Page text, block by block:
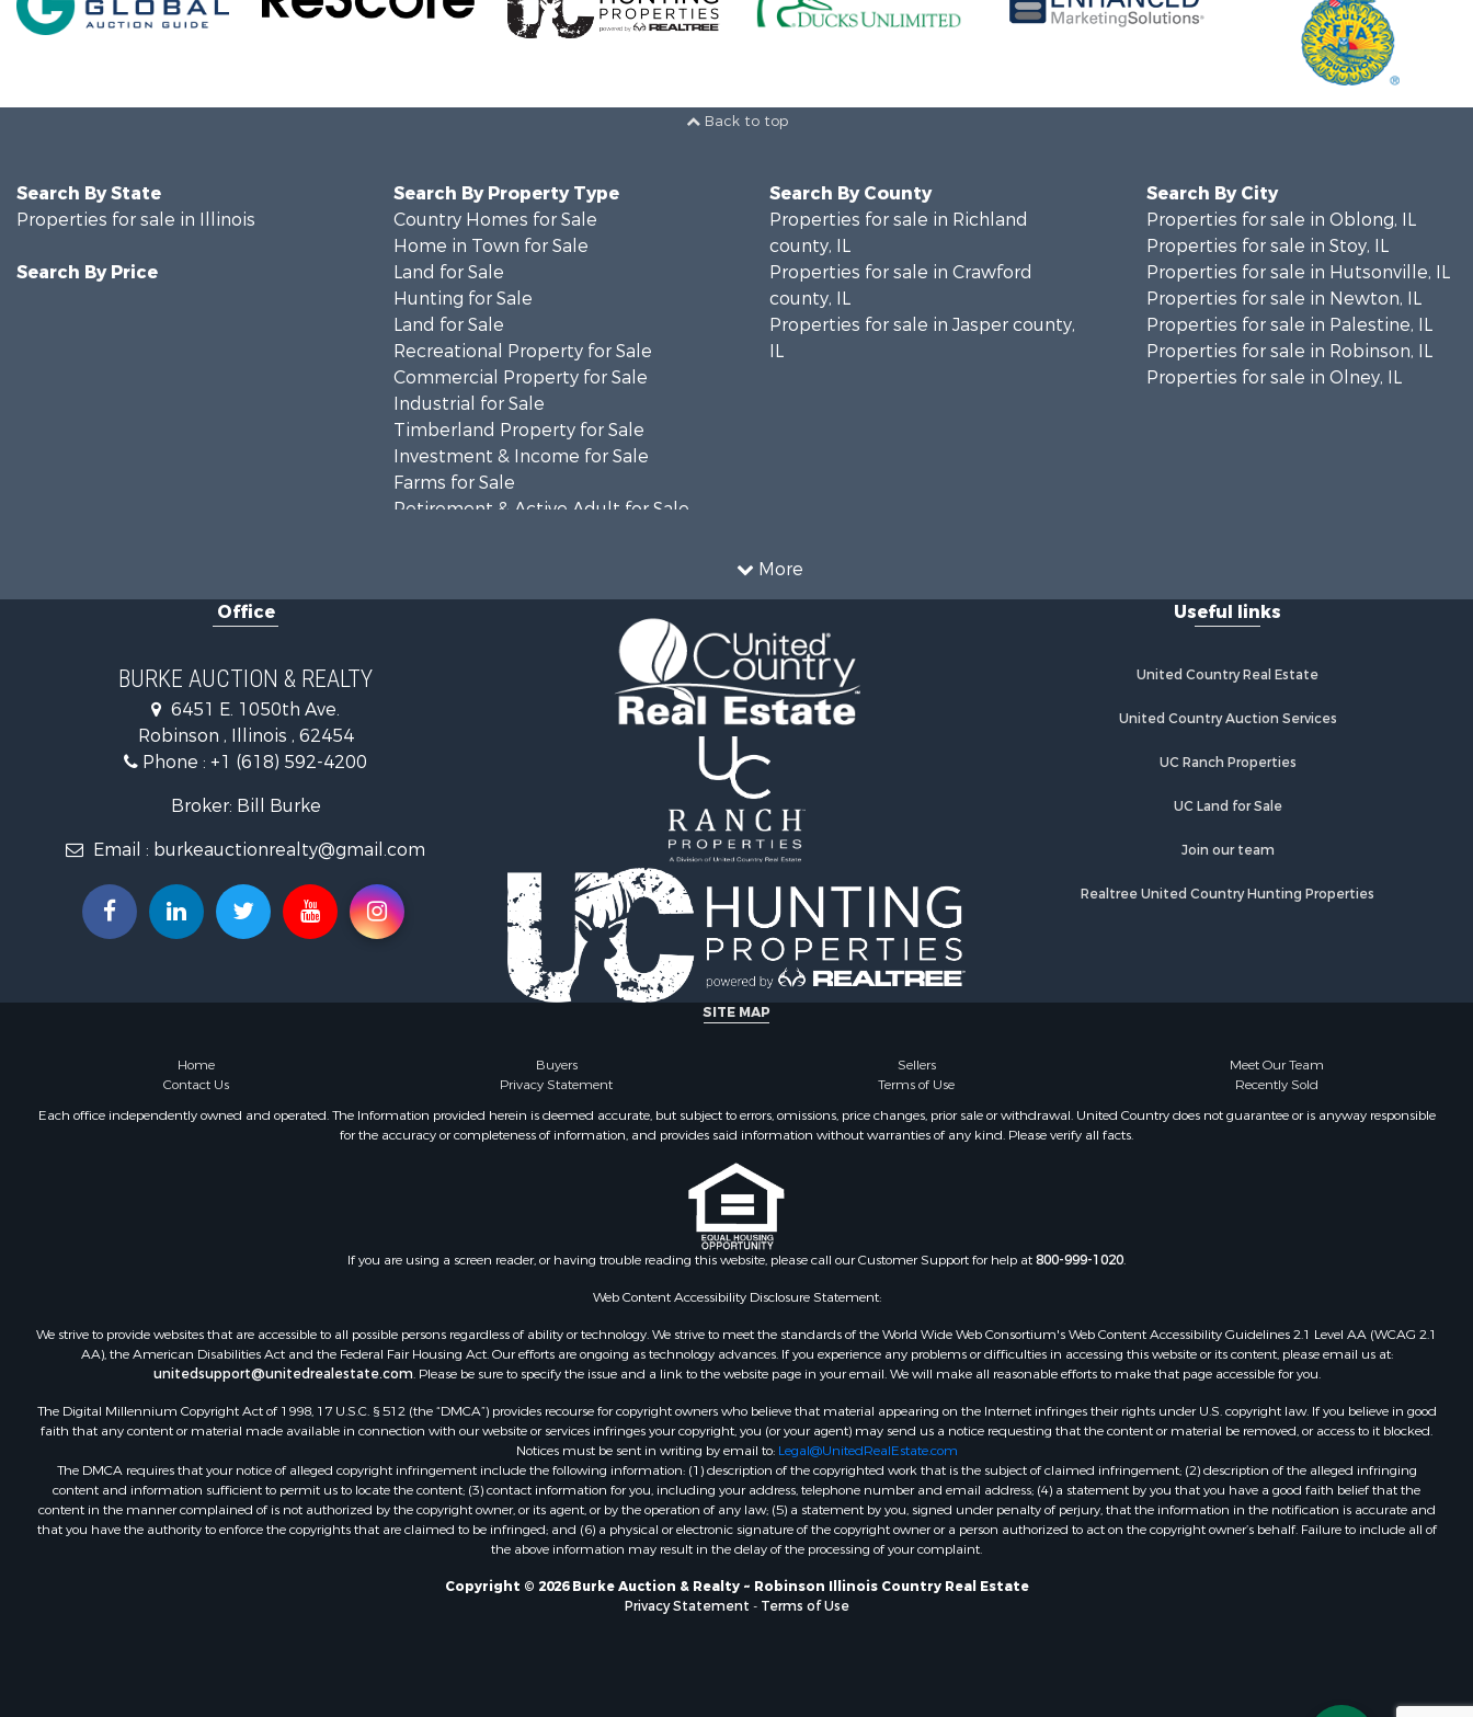
Back to top
More
Search By State
Properties for sale in Illinois
Search By Price
Search By Property Type
Country Homes for Sale
Home in Town for Sale
Land for Sale
Hunting for Sale
Land for Sale
Recreational Property for Sale
Commercial Property for Sale
Industrial for Sale
Timberland Property for Sale
Investment & Income for Sale
Farms for Sale
Retirement & Active Adult for Sale
Search By County
Properties for sale in Richland
county, IL
Properties for sale in Crawford
county, IL
Properties for sale in Jasper county,
IL
Search By City
Properties for sale in Oblong, IL
Properties for sale in Stoy, IL
Properties for sale in Hutsonville, IL
Properties for sale in Newton, IL
Properties for sale in Palestine, IL
Properties for sale in Robinson, IL
Properties for sale in Olney, IL
Office
BURKE AUCTION & REALTY
6451 E. 1050th Ave.
Robinson , Illinois , 62454
Phone : +1 (618) 592-4200
Broker: Bill Burke
Email : burkeauctionrealty@gmail.com
Useful links
United Country Real Estate
United Country Auction Services
UC Ranch Properties
UC Land for Sale
Join our team
Realtree United Country Hunting Properties
SITE MAP
Home Buyers Sellers
Meet Our Team
Contact Us
Privacy Statement Terms of Use
Recently Sold
Each office independently owned and operated. The Information provided herein is deemed accurate, but subject to errors, omissions, price changes, prior sale or withdrawal. United Country does not guarantee or is anyway responsible
for the accuracy or completeness of information, and provides said information without warranties of any kind. Please verify all facts.
If you are using a screen reader, or having trouble reading this website, please call our Customer Support for help at800-999-1020.
Web Content Accessibility Disclosure Statement:
We strive to provide websites that are accessible to all possible persons regardless of ability or technology. We strive to meet the standards of the World Wide Web Consortium's Web Content Accessibility Guidelines 2.1 Level AA (WCAG 2.1
AA), the American Disabilities Act and the Federal Fair Housing Act. Our efforts are ongoing as technology advances. If you experience any problems or difficulties in accessing this website or its content, please email us at:
unitedsupport@unitedrealestate.com. Please be sure to specify the issue and a link to the website page in your email. We will make all reasonable efforts to make that page accessible for you.
The Digital Millennium Copyright Act of 1998, 17 U.S.C. § 512 (the “DMCA”) provides recourse for copyright owners who believe that material appearing on the Internet infringes their rights under U.S. copyright law. If you believe in good
faith that any content or material made available in connection with our website or services infringes your copyright, you (or your agent) may send us a notice requesting that the content or material be removed, or access to it blocked.
Notices must be sent in writing by email to: Legal@UnitedRealEstate.com
The DMCA requires that your notice of alleged copyright infringement include the following information: (1) description of the copyrighted work that is the subject of claimed infringement; (2) description of the alleged infringing
content and information sufficient to permit us to locate the content; (3) contact information for you, including your address, telephone number and email address; (4) a statement by you that you have a good faith belief that the
content in the manner complained of is not authorized by the copyright owner, or its agent, or by the operation of any law; (5) a statement by you, signed under penalty of perjury, that the information in the notification is accurate and
that you have the authority to enforce the copyrights that are claimed to be infringed; and (6) a physical or electronic signature of the copyright owner or a person authorized to act on the copyright owner’s behalf. Failure to include all of
the above information may result in the delay of the processing of your complaint.
Copyright © 2026 Burke Auction & Realty ~ Robinson Illinois Country Real Estate
Privacy Statement - Terms of Use